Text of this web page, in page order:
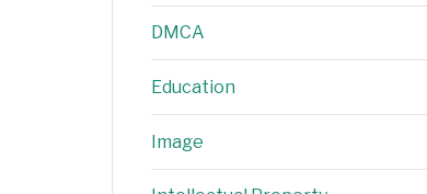
DMCA
Education
Image